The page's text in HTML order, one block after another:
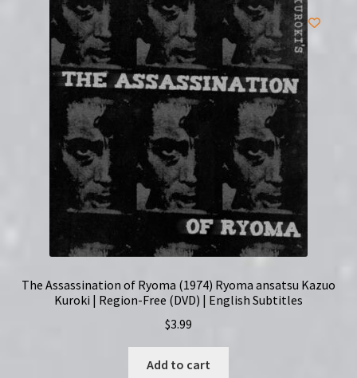
The Assassination of Ryoma (1974) Ryoma ansatsu Kazuo
Kuroki | Region-Free (DVD) | English Subtitles
$3.99
Add to cart